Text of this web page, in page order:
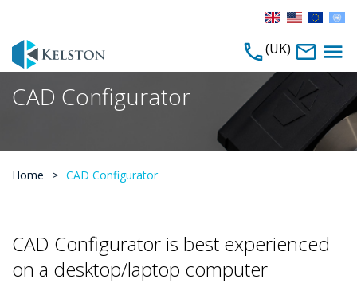
(UK)
CAD Configurator
Home > CAD Configurator
CAD Configurator is best experienced
on a desktop/laptop computer